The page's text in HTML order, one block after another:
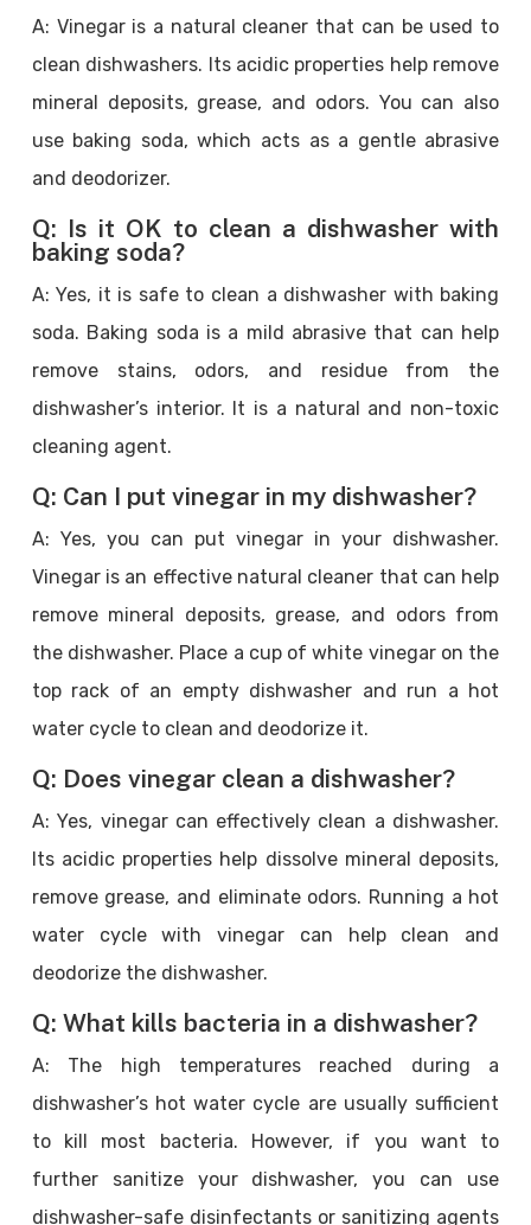
A: Vinegar is a natural cleaner that can be used to
clean dishwashers. Its acidic properties help remove
mineral deposits, grease, and odors. You can also
use baking soda, which acts as a gentle abrasive
and deodorizer.
Q: Is it OK to clean a dishwasher with
baking soda?
A: Yes, it is safe to clean a dishwasher with baking
soda. Baking soda is a mild abrasive that can help
remove stains, odors, and residue from the
dishwasher’s interior. It is a natural and non-toxic
cleaning agent.
Q: Can I put vinegar in my dishwasher?
A: Yes, you can put vinegar in your dishwasher.
Vinegar is an effective natural cleaner that can help
remove mineral deposits, grease, and odors from
the dishwasher. Place a cup of white vinegar on the
top rack of an empty dishwasher and run a hot
water cycle to clean and deodorize it.
Q: Does vinegar clean a dishwasher?
A: Yes, vinegar can effectively clean a dishwasher.
Its acidic properties help dissolve mineral deposits,
remove grease, and eliminate odors. Running a hot
water cycle with vinegar can help clean and
deodorize the dishwasher.
Q: What kills bacteria in a dishwasher?
A: The high temperatures reached during a
dishwasher’s hot water cycle are usually sufficient
to kill most bacteria. However, if you want to
further sanitize your dishwasher, you can use
dishwasher-safe disinfectants or sanitizing agents